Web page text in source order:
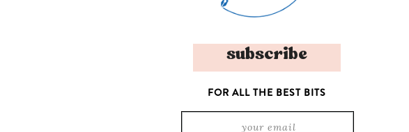
subscribe
FOR ALL THE BEST BITS